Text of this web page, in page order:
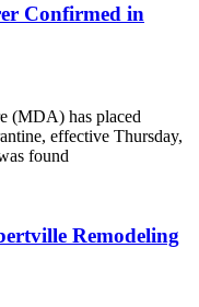
Confirmed in
(MDA) has placed
effective Thursday,
found
Remodeling